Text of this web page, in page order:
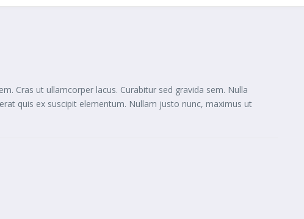
Cras ut ullamcorper lacus. Curabitur sed gravida sem. Nulla
quis ex suscipit elementum. Nullam justo nunc, maximus ut